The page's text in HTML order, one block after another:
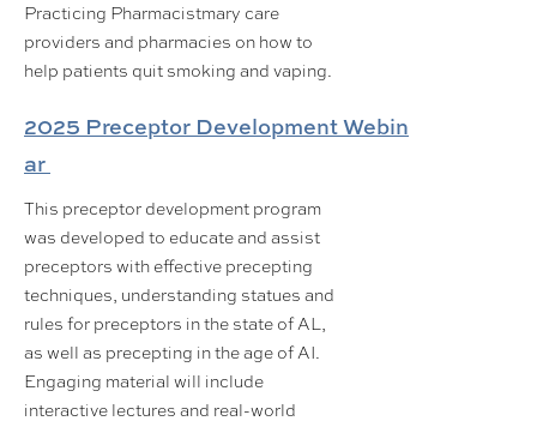
Practicing Pharmacistmary care
providers and pharmacies on how to
help patients quit smoking and vaping.
2025 Preceptor Development Webin
ar
This preceptor development program
was developed to educate and assist
preceptors with effective precepting
techniques, understanding statues and
rules for preceptors in the state of AL,
as well as precepting in the age of AI.
Engaging material will include
interactive lectures and real-world